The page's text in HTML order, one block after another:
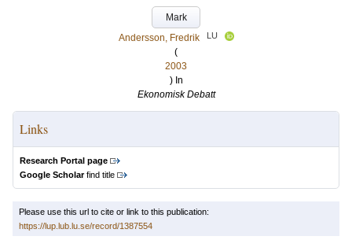
Mark
Andersson, Fredrik
LU
(
2003
) In
Ekonomisk Debatt
Links
Research Portal page
Google Scholarfind title
Please use this url to cite or link to this publication:
https://lup.lub.lu.se/record/1387554